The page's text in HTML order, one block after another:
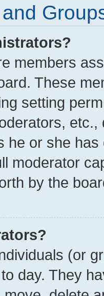
members
These
setting
he or she
moderator
by the
(or
day. They